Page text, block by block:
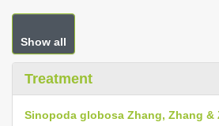
Show all
Treatment
Sinopoda globosa Zhang, Zhang &